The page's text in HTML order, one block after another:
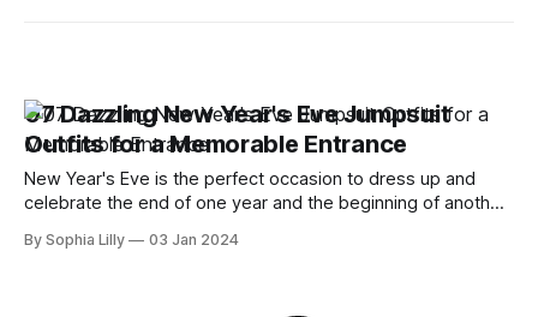
07 Dazzling New Year's Eve Jumpsuit
Outfits for a Memorable Entrance
New Year's Eve is the perfect occasion to dress up and
celebrate the end of one year and the beginning of another.
glittery tops, why not try something different this year?
By Sophia Lilly 03 Jan 2024